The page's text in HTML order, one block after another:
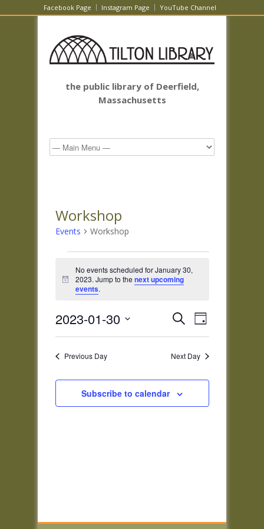
Facebook Page Instagram Page YouTube Channel
the public library of Deerfield,
Massachusetts
Workshop
Events Workshop
for
January
2023
Notice
No events scheduled for January 30,
2023. Jump to thenext upcoming
events.
Events
Views
Navigation
SearchEvent
Views
Day
2023-01-30
Previous Day Next Day
Subscribe to calendar